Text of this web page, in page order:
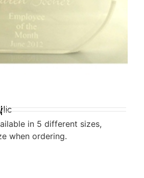
in 5 different sizes,
when ordering.